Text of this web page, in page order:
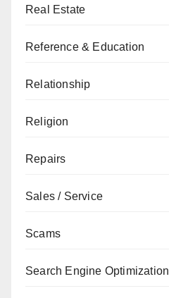
Real Estate
Reference & Education
Relationship
Religion
Repairs
Sales / Service
Scams
Search Engine Optimization